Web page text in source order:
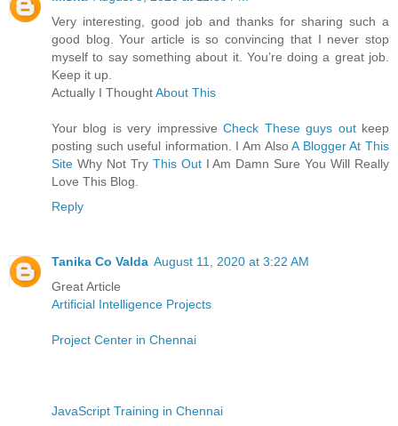
Very interesting, good job and thanks for sharing such a
good blog. Your article is so convincing that I never stop
myself to say something about it. You’re doing a great job.
Keep it up.
Actually I ThoughtAbout This
Your blog is very impressiveCheck These guys out keep
posting such useful information. I Am AlsoA Blogger At This
Site Why Not Try This Out I Am Damn Sure You Will Really
Love This Blog.
Reply
Tanika Co Valda August 11, 2020 at 3:22 AM
Great Article
Artificial Intelligence Projects
Project Center in Chennai
JavaScript Training in Chennai